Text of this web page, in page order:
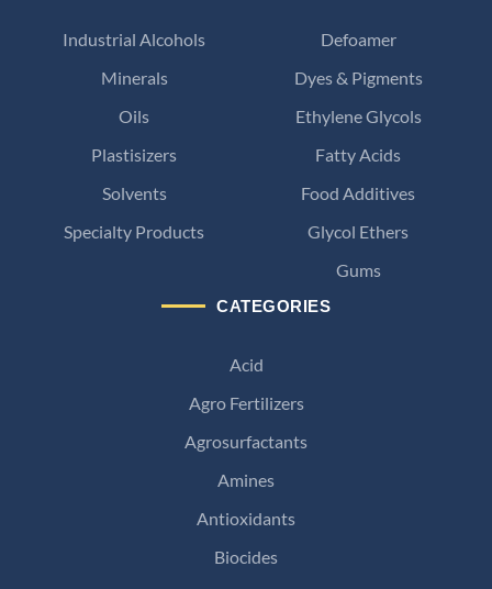
CATEGORIES
Acid
Agro Fertilizers
Agrosurfactants
Amines
Antioxidants
Biocides
Defoamer
Dyes & Pigments
Ethylene Glycols
Fatty Acids
Food Additives
Glycol Ethers
Gums
Industrial Alcohols
Minerals
Oils
Plastisizers
Solvents
Specialty Products